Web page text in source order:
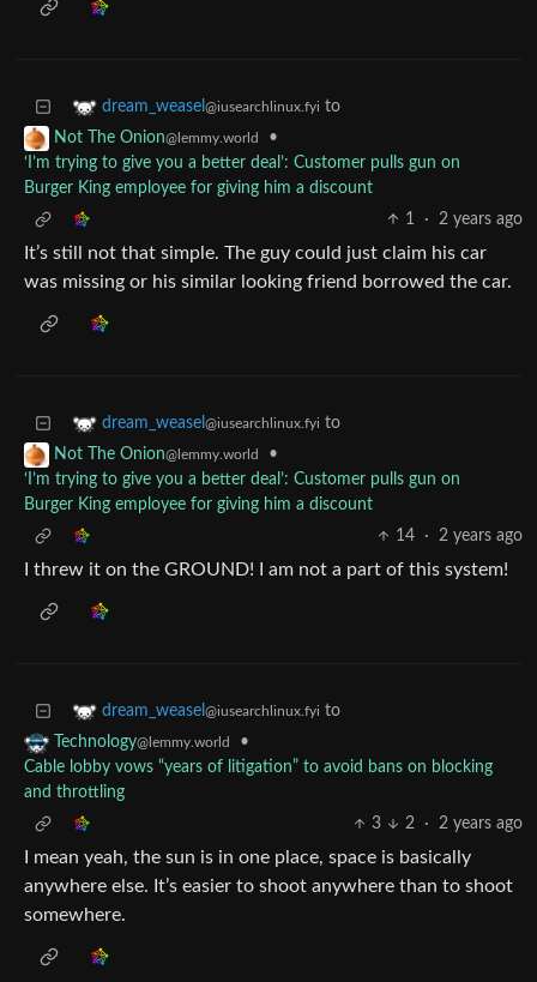
dream_weasel @iusearchlinux.fyi to
Not The Onion@lemmy.world
•
‘I’m trying to give you a better deal’: Customer pulls gun on
Burger King employee for giving him a discount
1
· 2 years ago
It’s still not that simple. The guy could just claim his car
was missing or his similar looking friend borrowed the car.
dream_weasel @iusearchlinux.fyi to
Not The Onion@lemmy.world
•
‘I’m trying to give you a better deal’: Customer pulls gun on
Burger King employee for giving him a discount
14
· 2 years ago
I threw it on the GROUND! I am not a part of this system!
dream_weasel @iusearchlinux.fyi to
Technology@lemmy.world
•
Cable lobby vows “years of litigation” to avoid bans on blocking
and throttling
3
2 · 2 years ago
I mean yeah, the sun is in one place, space is basically
anywhere else. It’s easier to shoot anywhere than to shoot
somewhere.